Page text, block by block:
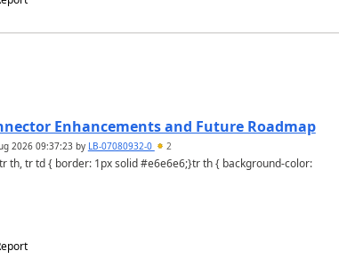
Enhancements and Future Roadmap
2026 09:37:23by LB-07080932-0 2